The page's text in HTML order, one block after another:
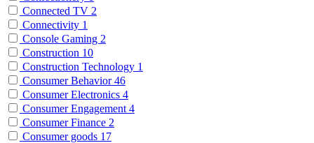
Connected TV 2
Connectivity 1
Console Gaming 2
Construction 10
Construction Technology 1
Consumer Behavior46
Consumer Electronics 4
Consumer Engagement 4
Consumer Finance 2
Consumer goods 17